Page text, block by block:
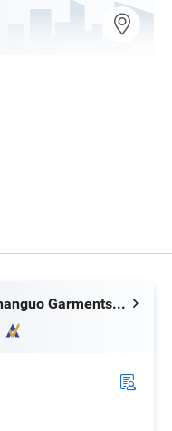
Hangzhou Changuo Garments Co., Ltd.